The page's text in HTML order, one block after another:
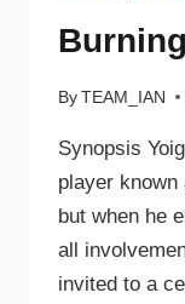
By TEAM_IAN
Synopsis
player known
but when he
all
invited to a